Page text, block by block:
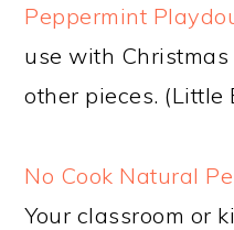
Peppermint
use with
other pieces. (Little
No Cook Natural
Your classroom or